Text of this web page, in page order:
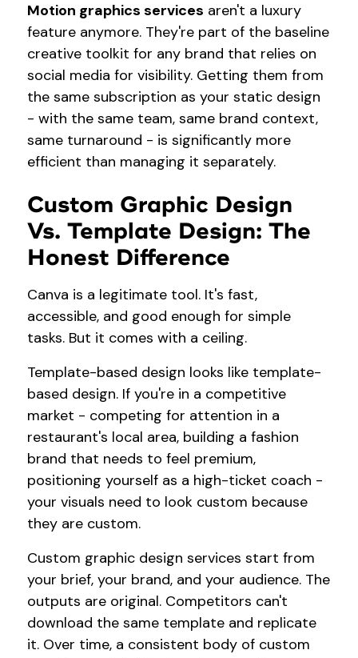
Motion graphics services aren't a luxury
feature anymore. They're part of the baseline
creative toolkit for any brand that relies on
social media for visibility. Getting them from
the same subscription as your static design
- with the same team, same brand context,
same turnaround - is significantly more
efficient than managing it separately.
Custom Graphic Design
Vs. Template Design: The
Honest Difference
Canva is a legitimate tool. It's fast,
accessible, and good enough for simple
tasks. But it comes with a ceiling.
Template-based design looks like template-
based design. If you're in a competitive
market - competing for attention in a
restaurant's local area, building a fashion
brand that needs to feel premium,
positioning yourself as a high-ticket coach -
your visuals need to look custom because
they are custom.
Custom graphic design services start from
your brief, your brand, and your audience. The
outputs are original. Competitors can't
download the same template and replicate
it. Over time, a consistent body of custom